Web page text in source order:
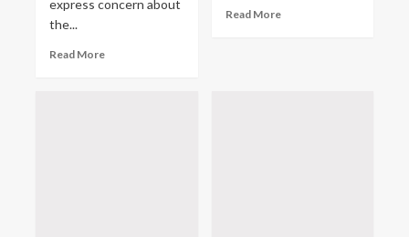
express concern about
the...
Read More
Read More